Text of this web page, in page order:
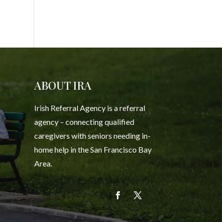
ABOUT IRA
Irish Referral Agency is a referral
agency – connecting qualified
caregivers with seniors needing in-
home help in the San Francisco Bay
Area.